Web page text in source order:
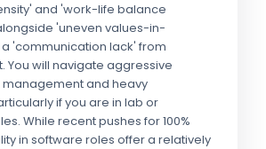
and 'work-life balance
'uneven values-in-
'communication lack' from
You will navigate aggressive
and heavy
if you are in lab or
While recent pushes for 100%
in software roles offer a relatively